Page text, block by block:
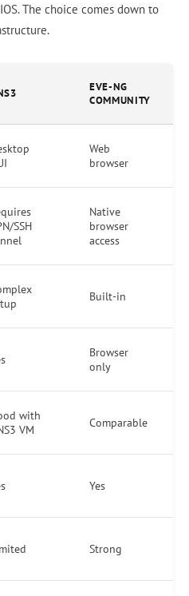
The choice comes down to
EVE-NG
COMMUNITY
Web
browser
SSH
Native
browser
access
Built-in
Browser
only
with
VM
Comparable
Yes
Strong